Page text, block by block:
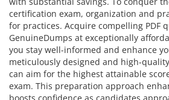
certification exam, organization and
for practices. Acquire compelling PDF
GenuineDumps at exceptionally
you stay well-informed and enhance
meticulously designed and high-
can aim for the highest attainable
exam. This preparation approach
boosts confidence as candidates